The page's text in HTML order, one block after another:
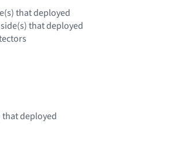
that deployed
that deployed
that deployed